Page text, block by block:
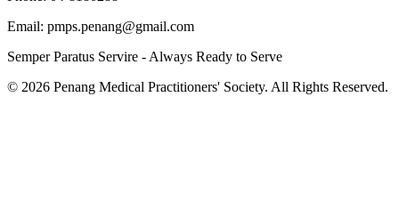
Email: pmps.penang@gmail.com
Semper Paratus Servire - Always Ready to Serve
© 2026 Penang Medical Practitioners' Society. All Rights Reserved.